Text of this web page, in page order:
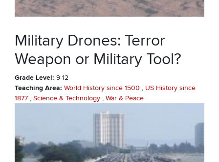
Military Drones: Terror
Weapon or Military Tool?
Grade Level 9-12
Teaching Area World History since 1500
US History since
1877
Science & Technology War & Peace